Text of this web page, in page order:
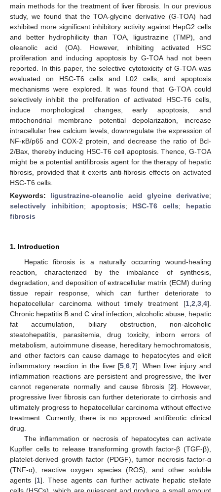
main methods for the treatment of liver fibrosis. In our previous
study, we found that the TOA-glycine derivative (G-TOA) had
exhibited more significant inhibitory activity against HepG2 cells
and better hydrophilicity than TOA, ligustrazine (TMP), and
oleanolic acid (OA). However, inhibiting activated HSC
proliferation and inducing apoptosis by G-TOA had not been
reported. In this paper, the selective cytotoxicity of G-TOA was
evaluated on HSC-T6 cells and L02 cells, and apoptosis
mechanisms were explored. It was found that G-TOA could
selectively inhibit the proliferation of activated HSC-T6 cells,
induce morphological changes, early apoptosis, and
mitochondrial membrane potential depolarization, increase
intracellular free calcium levels, downregulate the expression of
NF-κB/p65 and COX-2 protein, and decrease the ratio of Bcl-
2/Bax, thereby inducing HSC-T6 cell apoptosis. Thence, G-TOA
might be a potential antifibrosis agent for the therapy of hepatic
fibrosis, provided that it exerts anti-fibrosis effects on activated
HSC-T6 cells.
Keywords: ligustrazine-oleanolic acid glycine derivative;
selectively inhibition; apoptosis; HSC-T6 cells; hepatic
fibrosis
1. Introduction
Hepatic fibrosis is a naturally occurring wound-healing
reaction, characterized by the imbalance of synthesis,
degradation, and deposition of extracellular matrix (ECM) during
tissue repair response, which can further deteriorate to
hepatocellular carcinoma without timely treatment [1 2 3 4].
Chronic hepatitis B and C viral infection, alcoholic abuse, hepatic
fat accumulation, biliary obstruction, non-alcoholic
steatohepatitis, parasitemia, drug toxicity, inborn errors of
metabolism, autoimmune disease, hereditary hemochromatosis,
and other factors can cause damage to hepatocytes and elicit
inflammatory reaction in the liver [5 ,6 ,7]. When liver injury and
inflammation reactions are persistent and progressive, the liver
cannot regenerate normally and cause fibrosis [2]. However,
progressive liver fibrosis can further deteriorate to cirrhosis and
ultimately progress to hepatocellular carcinoma without effective
treatment. Currently, there is no approved antifibrotic clinical
drug.
The inflammation or necrosis of hepatocytes can activate
Kupffer cells to release transforming growth factor-β (TGF-β),
platelet-derived growth factor (PDGF), tumor necrosis factor-α
(TNF-α), reactive oxygen species (ROS), and other soluble
agents [1]. These agents can further activate hepatic stellate